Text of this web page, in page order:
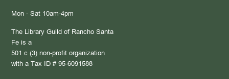
Mon - Sat 10am-4pm
The Library Guild of Rancho Santa
Fe is a
501 c (3) non-profit organization
with a Tax ID # 95-6091588